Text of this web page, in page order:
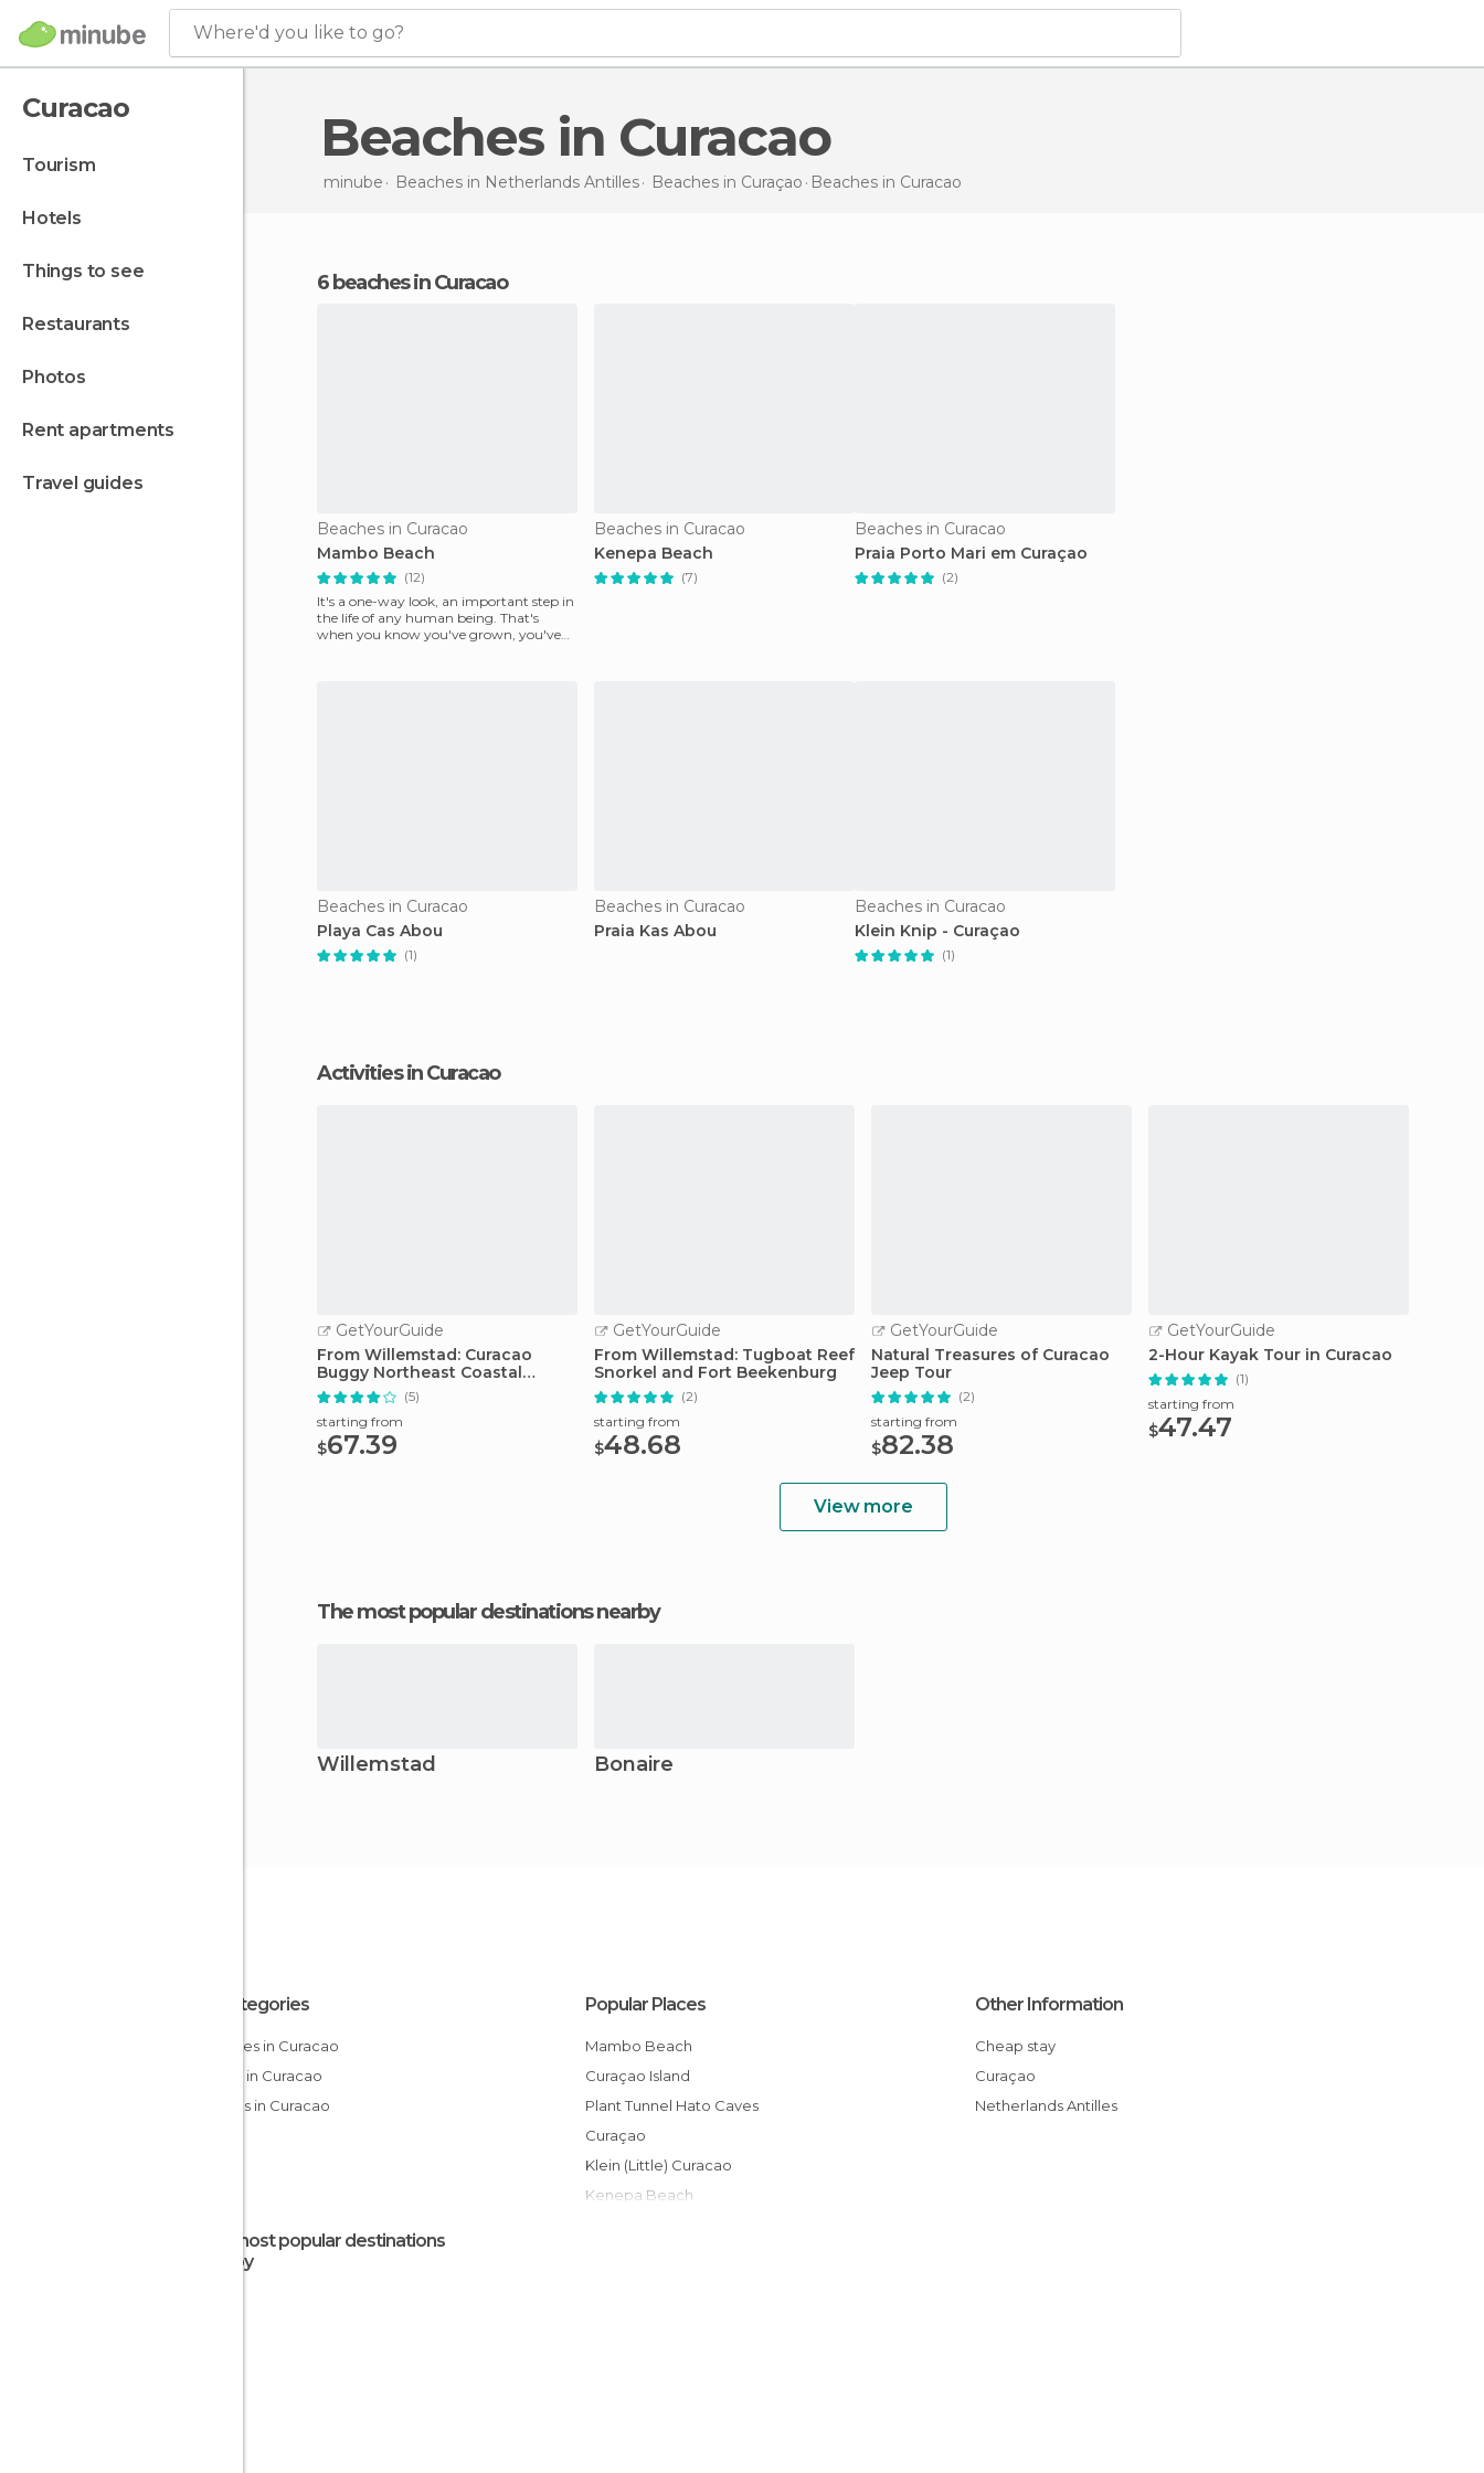
Where'd you like to go?
Curacao
tourism
hotels
things to see
restaurants
photos
rent apartments
travel guides
Beaches in Curacao
minube Beaches in Netherlands Antilles Beaches in Curaçao Beaches in Curacao
6 beaches in Curacao
Beaches in Curacao
Mambo Beach
(12)
It's a one-way look, an important step in
the life of any human being. That's
when you know you've grown, you've
Beaches in Curacao
Kenepa Beach
(7)
Beaches in Curacao
Praia Porto Mari em Curaçao
(2)
Beaches in Curacao
Playa Cas Abou
(1)
Beaches in Curacao
Praia Kas Abou
Beaches in Curacao
Klein Knip - Curaçao
(1)
Activities in Curacao
GetYourGuide
From Willemstad: Curacao
Buggy Northeast Coastal
Adventure (5)
starting from
$67.39
GetYourGuide
From Willemstad: Tugboat Reef
Snorkel and Fort Beekenburg
(2)
starting from
$48.68
GetYourGuide
Natural Treasures of Curacao
Jeep Tour
(2)
starting from
$82.38
GetYourGuide
2-Hour Kayak Tour in Curacao
(1)
starting from
$47.47
View more
The most popular destinations nearby
Willemstad Bonaire
All Categories
Beaches in Curacao
Islands in Curacao
Villages in Curacao
Popular Places
Mambo Beach
Curaçao Island
Plant Tunnel Hato Caves
Curaçao
Klein (Little) Curacao
Kenepa Beach
Other Information
Cheap stay
Curaçao
Netherlands Antilles
The most popular destinations
nearby